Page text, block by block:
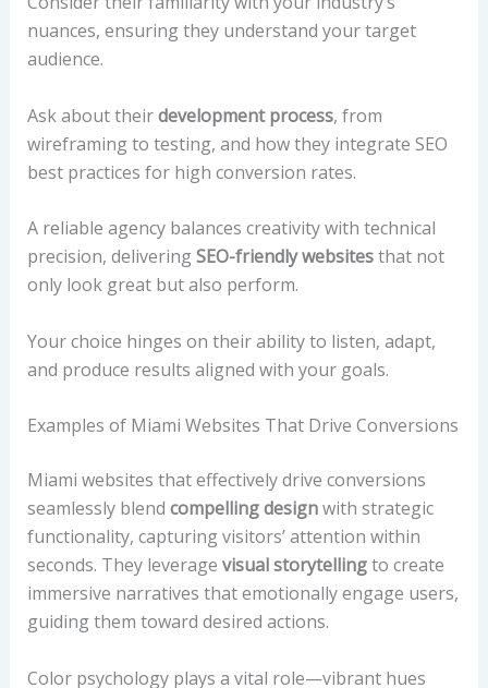
nuances, ensuring they understand your target
audience.
Ask about theirdevelopment process, from
wireframing to testing, and how they integrate SEO
best practices for high conversion rates.
A reliable agency balances creativity with technical
precision, deliveringSEO-friendly websitesthat not
only look great but also perform.
Your choice hinges on their ability to listen, adapt,
and produce results aligned with your goals.
Examples of Miami Websites That Drive Conversions
Miami websites that effectively drive conversions
seamlessly blend compelling designwith strategic
functionality, capturing visitors’ attention within
seconds. They leverage visual storytellingto create
immersive narratives that emotionally engage users,
guiding them toward desired actions.
Color psychology plays a vital role—vibrant hues